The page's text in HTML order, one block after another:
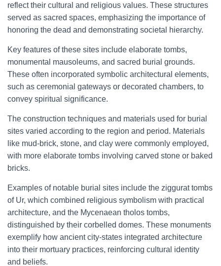
reflect their cultural and religious values. These structures
served as sacred spaces, emphasizing the importance of
honoring the dead and demonstrating societal hierarchy.
Key features of these sites include elaborate tombs,
monumental mausoleums, and sacred burial grounds.
These often incorporated symbolic architectural elements,
such as ceremonial gateways or decorated chambers, to
convey spiritual significance.
The construction techniques and materials used for burial
sites varied according to the region and period. Materials
like mud-brick, stone, and clay were commonly employed,
with more elaborate tombs involving carved stone or baked
bricks.
Examples of notable burial sites include the ziggurat tombs
of Ur, which combined religious symbolism with practical
architecture, and the Mycenaean tholos tombs,
distinguished by their corbelled domes. These monuments
exemplify how ancient city-states integrated architecture
into their mortuary practices, reinforcing cultural identity
and beliefs.